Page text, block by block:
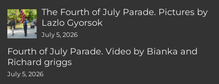
The Fourth of July Parade. Pictures by
Lazlo Gyorsok
July 5, 2026
Fourth of July Parade. Video by Bianka and
Richard griggs
July 5, 2026